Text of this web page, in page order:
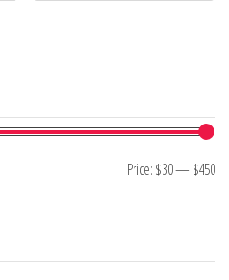
Price: $30— $450